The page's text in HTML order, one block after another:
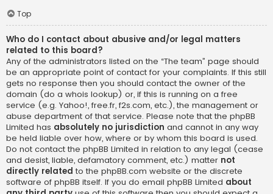
Top
Who do I contact about abusive and/or legal matters
related to this board?
Any of the administrators listed on the “The team” page should
be an appropriate point of contact for your complaints. If this still
gets no response then you should contact the owner of the
domain (do a whois lookup) or, if this is running on a free
service (e.g. Yahoo!, free.fr, f2s.com, etc.), the management or
abuse department of that service. Please note that the phpBB
Limited has absolutely no jurisdiction and cannot in any way
be held liable over how, where or by whom this board is used.
Do not contact the phpBB Limited in relation to any legal (cease
and desist, liable, defamatory comment, etc.) matter not
directly related to the phpBB.com website or the discrete
software of phpBB itself. If you do email phpBB Limited about